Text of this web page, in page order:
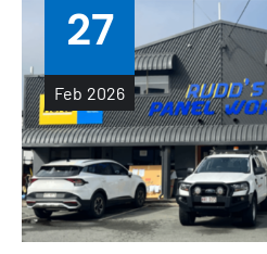
27
Feb 2026